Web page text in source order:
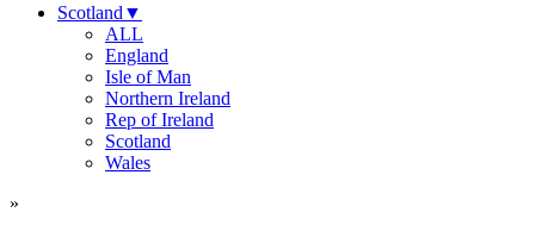
Scotland ▼
ALL
England
Isle of Man
Northern Ireland
Rep of Ireland
Scotland
Wales
»